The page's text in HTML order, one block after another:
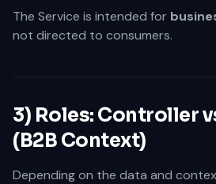
The Service is intended for
not directed to consumers.
3) Roles: Controller
(B2B Context)
Depending on the data and